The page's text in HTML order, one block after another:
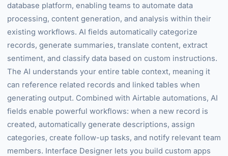
database platform, enabling teams to automate data
processing, content generation, and analysis within their
existing workflows. AI fields automatically categorize
records, generate summaries, translate content, extract
sentiment, and classify data based on custom instructions.
The AI understands your entire table context, meaning it
can reference related records and linked tables when
generating output. Combined with Airtable automations, AI
fields enable powerful workflows: when a new record is
created, automatically generate descriptions, assign
categories, create follow-up tasks, and notify relevant team
members. Interface Designer lets you build custom apps